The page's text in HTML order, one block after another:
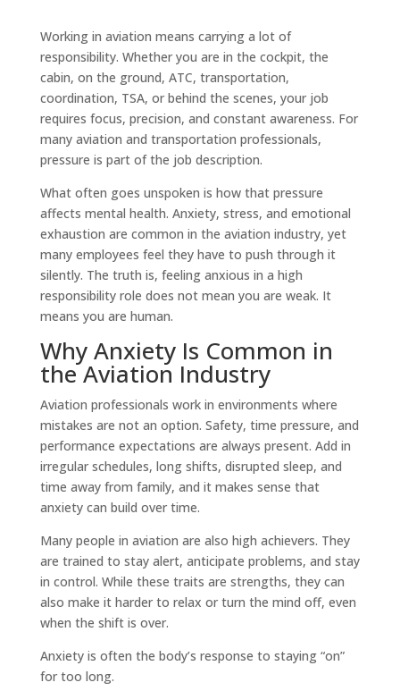
Working in aviation means carrying a lot of
responsibility. Whether you are in the cockpit, the
cabin, on the ground, ATC, transportation,
coordination, TSA, or behind the scenes, your job
requires focus, precision, and constant awareness. For
many aviation and transportation professionals,
pressure is part of the job description.
What often goes unspoken is how that pressure
affects mental health. Anxiety, stress, and emotional
exhaustion are common in the aviation industry, yet
many employees feel they have to push through it
silently. The truth is, feeling anxious in a high
responsibility role does not mean you are weak. It
means you are human.
Why Anxiety Is Common in
the Aviation Industry
Aviation professionals work in environments where
mistakes are not an option. Safety, time pressure, and
performance expectations are always present. Add in
irregular schedules, long shifts, disrupted sleep, and
time away from family, and it makes sense that
anxiety can build over time.
Many people in aviation are also high achievers. They
are trained to stay alert, anticipate problems, and stay
in control. While these traits are strengths, they can
also make it harder to relax or turn the mind off, even
when the shift is over.
Anxiety is often the body’s response to staying “on”
for too long.